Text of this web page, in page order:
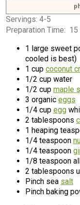
Servings: 4-5
Preparation Time: 15
1 large sweet
cooled is best)
1 cup coconut
1/2 cup water
1/2 cup maple
3 organic eggs
1/4 cup egg
2 tablespoons
1 heaping
1/4 teaspoon
1/4 teaspoon
1/8 teaspoon
2 tablespoons
Pinch sea salt
Pinch baking